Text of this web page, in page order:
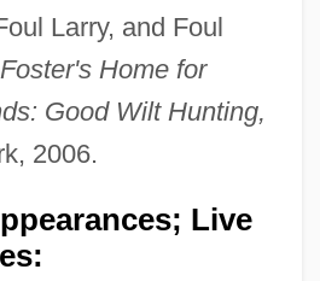
Larry, and Foul
Foster's Home for
Good Wilt Hunting,
2006.
Live